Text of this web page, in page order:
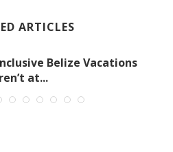
ARTICLES
Belize Vacations
at...